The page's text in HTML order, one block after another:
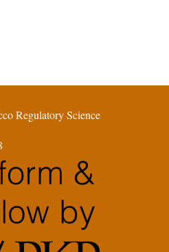
Regulatory Science